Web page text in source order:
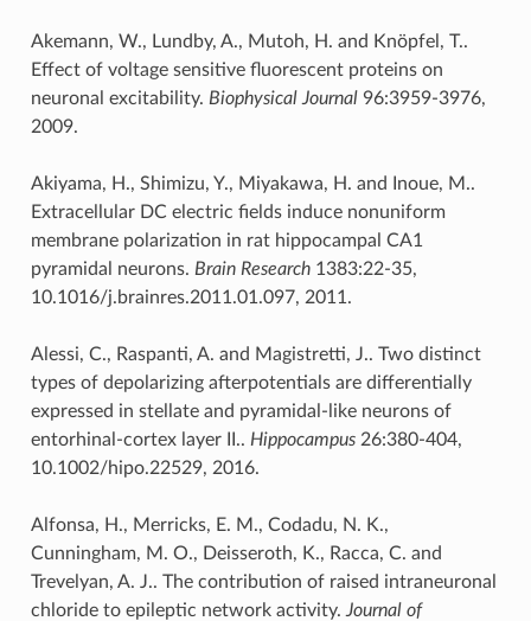
Akemann, W., Lundby, A., Mutoh, H. and Knöpfel, T..
Effect of voltage sensitive fluorescent proteins on
neuronal excitability. Biophysical Journal96:3959-3976,
2009.
Akiyama, H., Shimizu, Y., Miyakawa, H. and Inoue, M..
Extracellular DC electric fields induce nonuniform
membrane polarization in rat hippocampal CA1
pyramidal neurons. Brain Research1383:22-35,
10.1016/j.brainres.2011.01.097, 2011.
Alessi, C., Raspanti, A. and Magistretti, J.. Two distinct
types of depolarizing afterpotentials are differentially
expressed in stellate and pyramidal-like neurons of
entorhinal-cortex layer II.. Hippocampus26:380-404,
10.1002/hipo.22529, 2016.
Alfonsa, H., Merricks, E. M., Codadu, N. K.,
Cunningham, M. O., Deisseroth, K., Racca, C. and
Trevelyan, A. J.. The contribution of raised intraneuronal
chloride to epileptic network activity. Journal of